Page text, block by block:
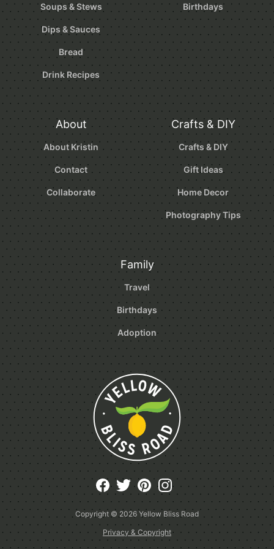
Soups & Stews
Dips & Sauces
Bread
Drink Recipes
Birthdays
About
About Kristin
Contact
Collaborate
Crafts & DIY
Crafts & DIY
Gift Ideas
Home Decor
Photography Tips
Family
Travel
Birthdays
Adoption
Copyright © 2026 Yellow Bliss Road
Privacy & Copyright